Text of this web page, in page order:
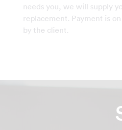
needs you, we will supply
replacement. Payment is
by the client.